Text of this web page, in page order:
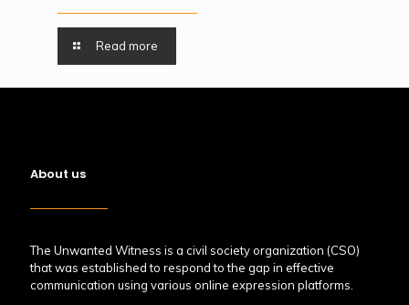
Read more
About us
The Unwanted Witness is a civil society organization (CSO)
that was established to respond to the gap in effective
communication using various online expression platforms.